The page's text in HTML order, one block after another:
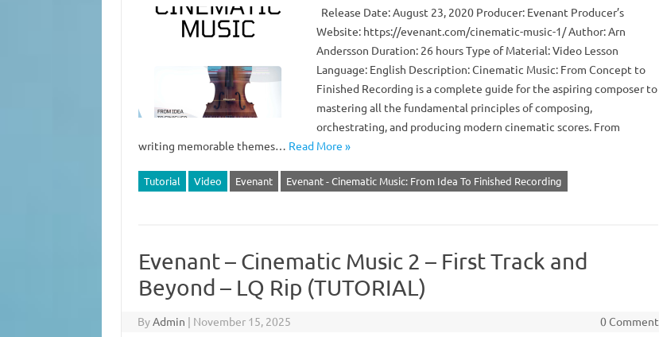
Release Date: August 23, 2020 Producer: Evenant Producer’s
Website: https://evenant.com/cinematic-music-1/ Author: Arn
Andersson Duration: 26 hours Type of Material: Video Lesson
Language: English Description: Cinematic Music: From Concept to
Finished Recording is a complete guide for the aspiring composer to
mastering all the fundamental principles of composing,
orchestrating, and producing modern cinematic scores. From
writing memorable themes… Read More »
Tutorial Video Evenant Evenant - Cinematic Music: From Idea To Finished Recording
Evenant – Cinematic Music 2 – First Track and
Beyond – LQ Rip (TUTORIAL)
ByAdmin | November 15, 2025 0 Comment